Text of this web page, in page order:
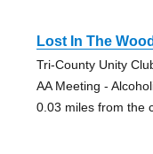
Lost In The
Tri-County Unity
AA Meeting -
0.03 miles from the